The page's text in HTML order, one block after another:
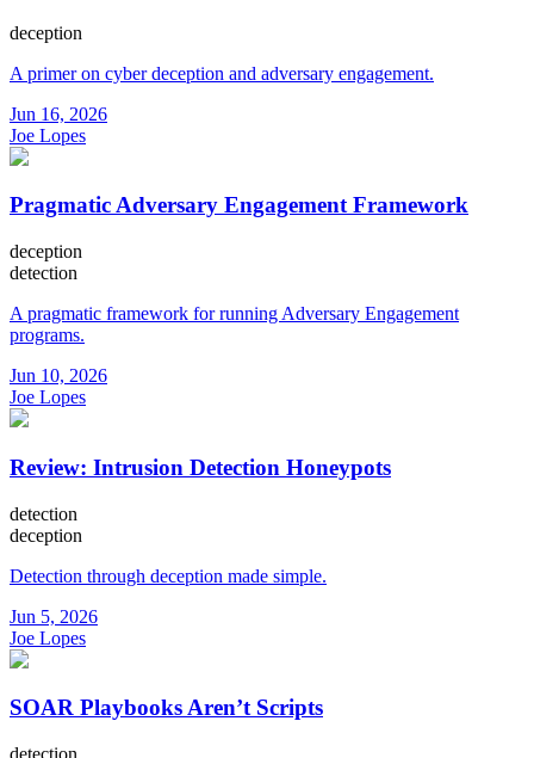
deception
A primer on cyber deception and adversary engagement.
Jun 16, 2026
Joe Lopes
Pragmatic Adversary Engagement Framework
deception
detection
A pragmatic framework for running Adversary Engagement
programs.
Jun 10, 2026
Joe Lopes
Review: Intrusion Detection Honeypots
detection
deception
Detection through deception made simple.
Jun 5, 2026
Joe Lopes
SOAR Playbooks Aren’t Scripts
detection